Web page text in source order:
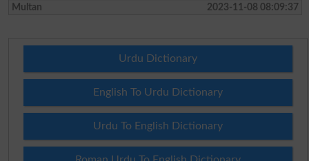
Multan
2023-11-08 08:09:37
Urdu Dictionary
English To Urdu Dictionary
Urdu To English Dictionary